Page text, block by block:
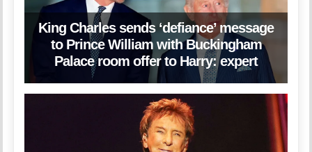
King Charles sends ‘defiance’ message
to Prince William with Buckingham
Palace room offer to Harry: expert